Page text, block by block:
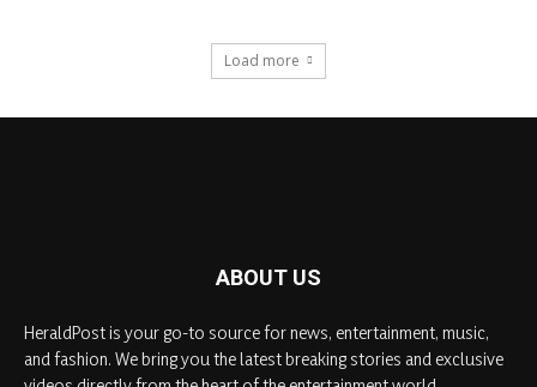
Load more
ABOUT US
HeraldPost is your go-to source for news, entertainment, music,
and fashion. We bring you the latest breaking stories and exclusive